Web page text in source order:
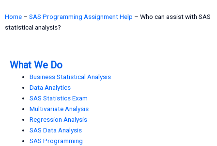
Home – SAS Programming Assignment Help – Who can assist with SAS
statistical analysis?
What We Do
Business Statistical Analysis
Data Analytics
SAS Statistics Exam
Multivariate Analysis
Regression Analysis
SAS Data Analysis
SAS Programming